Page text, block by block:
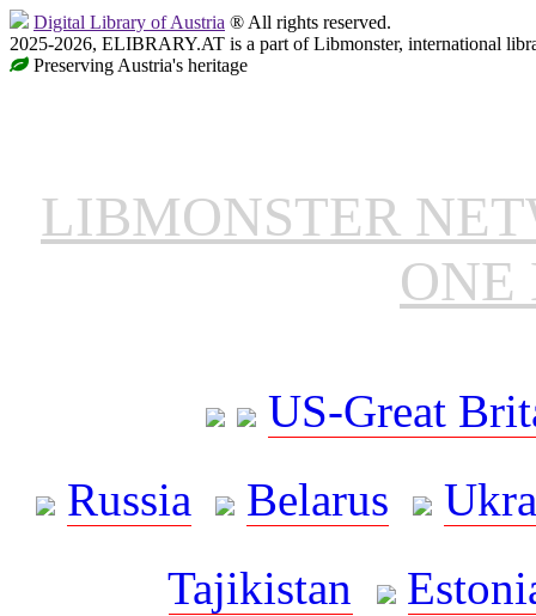
Digital Library of Austria ® All rights reserved.
2025-2026, ELIBRARY.AT is a part of Libmonster, international
Preserving Austria's heritage
LIBMONSTER
ONE
US-Great
Russia
Belarus
Tajikistan